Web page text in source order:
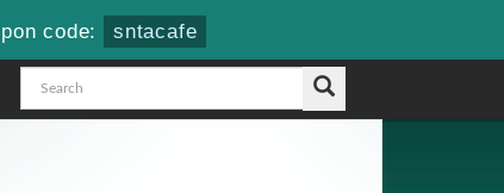
code: sntacafe